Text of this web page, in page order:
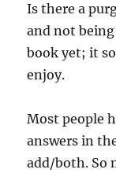
Is there a
and not being
book yet; it
enjoy.
Most people
answers in
add/both. So